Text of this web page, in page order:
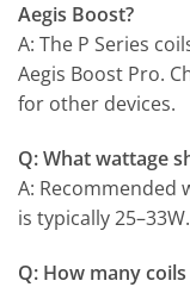
Aegis Boost?
A: The P Series
Aegis Boost Pro.
for other devices.
Q: What wattage
A: Recommended
is typically 25–33W.
Q: How many